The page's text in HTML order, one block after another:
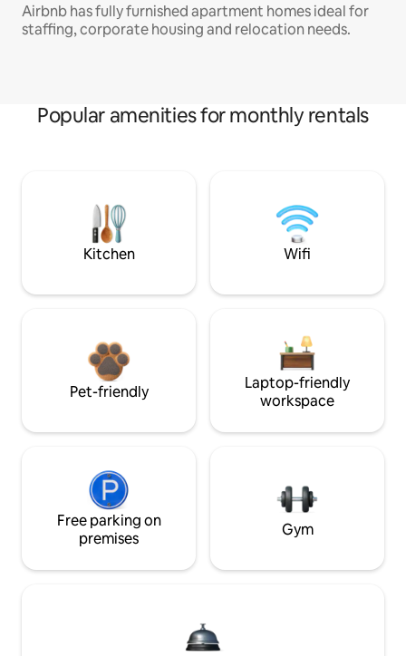
Airbnb has fully furnished apartment homes ideal for
staffing, corporate housing and relocation needs.
Popular amenities for monthly rentals
Kitchen Wifi
Pet-friendly
Laptop-friendly
workspace
Free parking on
premises
Gym